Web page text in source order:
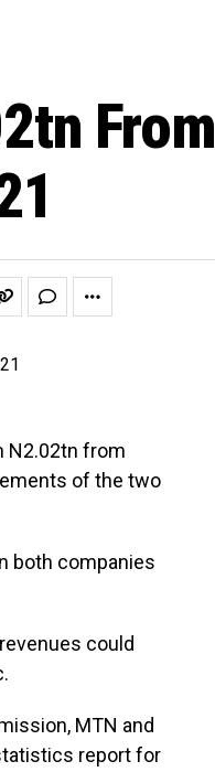
From
N2.02tn from
of the two
both companies
could
MTN and
report for